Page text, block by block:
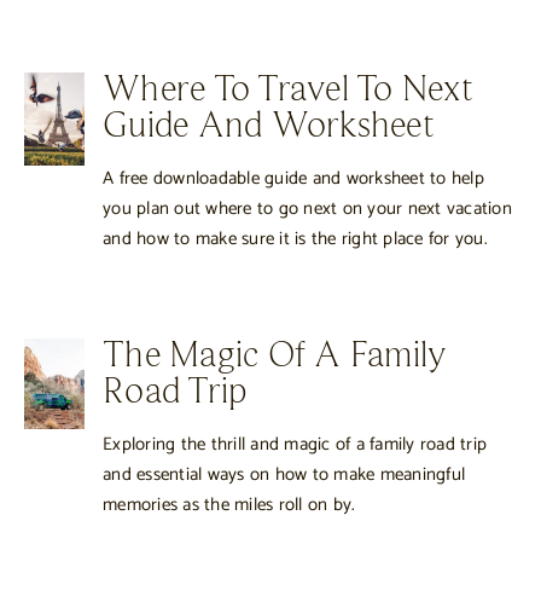
Where To Travel To Next
Guide And Worksheet
A free downloadable guide and worksheet to help
you plan out where to go next on your next vacation
and how to make sure it is the right place for you.
The Magic Of A Family
Road Trip
Exploring the thrill and magic of a family road trip
and essential ways on how to make meaningful
memories as the miles roll on by.